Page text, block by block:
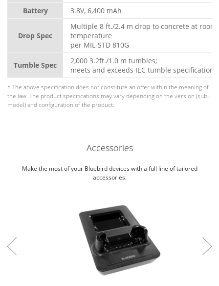
Battery
3.8V, 6,400 mAh
Drop Spec
Multiple 8 ft./2.4 m drop to concrete at room
temperature
per MIL-STD 810G
Tumble Spec
2,000 3.2ft./1.0 m tumbles;
meets and exceeds IEC tumble specifications
* The above specification does not constitute an offer within the meaning of
the law. The product specifications may vary depending on the version (sub-
model) and configuration of the product.
Accessories
Make the most of your Bluebird devices with a full line of tailored
accessories.